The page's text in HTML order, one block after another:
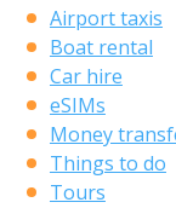
Airport taxis
Boat rental
Car hire
eSIMs
Money
Things to do
Tours